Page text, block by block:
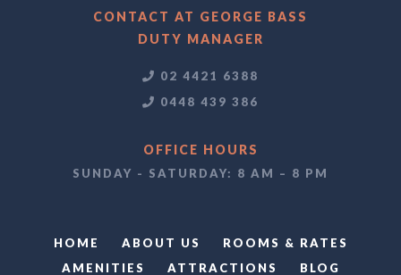
CONTACT AT GEORGE BASS
DUTY MANAGER
02 4421 6388
0448 439 386
OFFICE HOURS
SUNDAY - SATURDAY: 8 AM – 8 PM
HOME ABOUT US
ROOMS & RATES
AMENITIES
ATTRACTIONS BLOG